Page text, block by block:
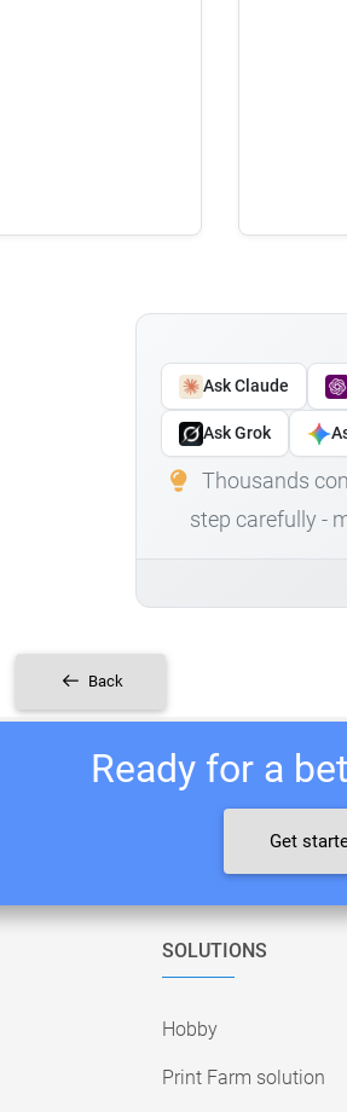
Ask Claude
Ask Grok
Thousands
step carefully -
Back
Ready for a
Get
SOLUTIONS
Hobby
Print Farm solution